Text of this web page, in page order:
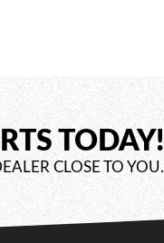
TODAY!
CLOSE TO YOU.